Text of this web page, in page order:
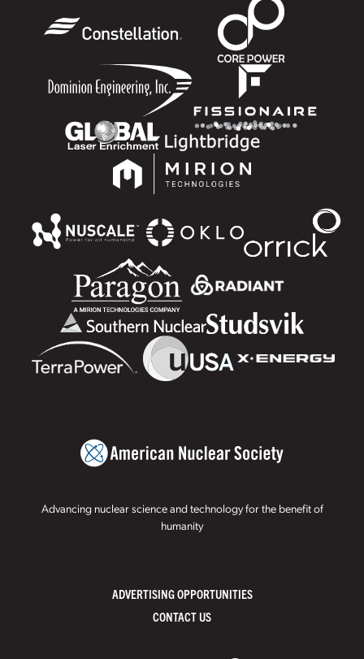
Advancing nuclear science and technology for the benefit of
humanity
ADVERTISING OPPORTUNITIES
CONTACT US